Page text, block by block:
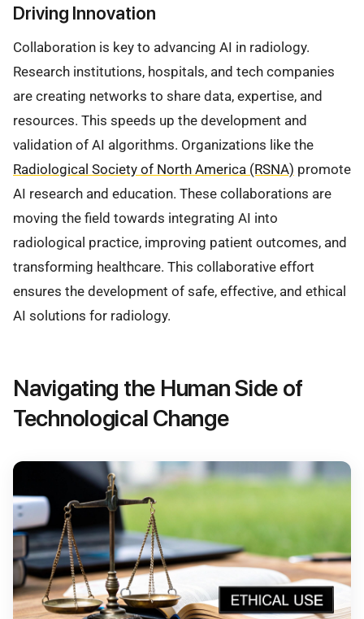
Driving Innovation
Collaboration is key to advancing AI in radiology.
Research institutions, hospitals, and tech companies
are creating networks to share data, expertise, and
resources. This speeds up the development and
validation of AI algorithms. Organizations like the
Radiological Society of North America (RSNA) promote
AI research and education. These collaborations are
moving the field towards integrating AI into
radiological practice, improving patient outcomes, and
transforming healthcare. This collaborative effort
ensures the development of safe, effective, and ethical
AI solutions for radiology.
Navigating the Human Side of
Technological Change